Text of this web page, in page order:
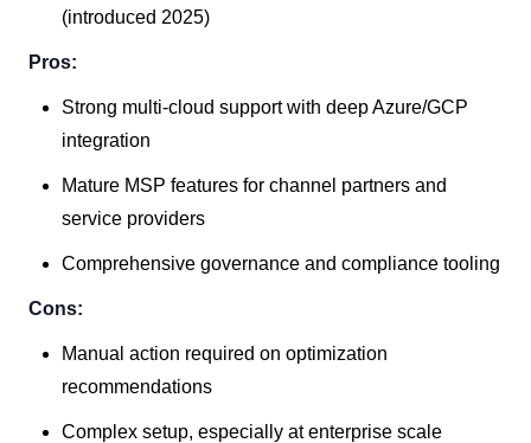
(introduced 2025)
Pros:
Strong multi-cloud support with deep Azure/GCP
integration
Mature MSP features for channel partners and
service providers
Comprehensive governance and compliance tooling
Cons:
Manual action required on optimization
recommendations
Complex setup, especially at enterprise scale